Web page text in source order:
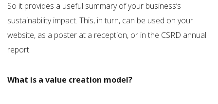
So it provides a useful summary of your business’s
sustainability impact. This, in turn, can be used on your
website, as a poster at a reception, or in the CSRD annual
report.
What is a value creation model?